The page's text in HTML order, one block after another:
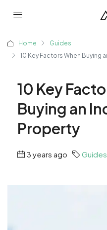
Home
Guides
10 Key Factors When Buying
10 Key
Buying an
Property
3 years ago Guides